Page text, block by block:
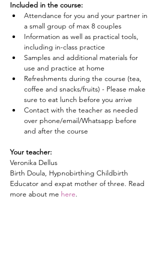
Included in the course:
Attendance for you and your partner in
a small group of max 8 couples
Information as well as practical tools,
including in-class practice
Samples and additional materials for
use and practice at home
Refreshments during the course (tea,
coffee and snacks/fruits) - Please make
sure to eat lunch before you arrive
Contact with the teacher as needed
over phone/email/Whatsapp before
and after the course
Your teacher:
Veronika Dellus
Birth Doula, Hypnobirthing Childbirth
Educator and expat mother of three. Read
more about me here.